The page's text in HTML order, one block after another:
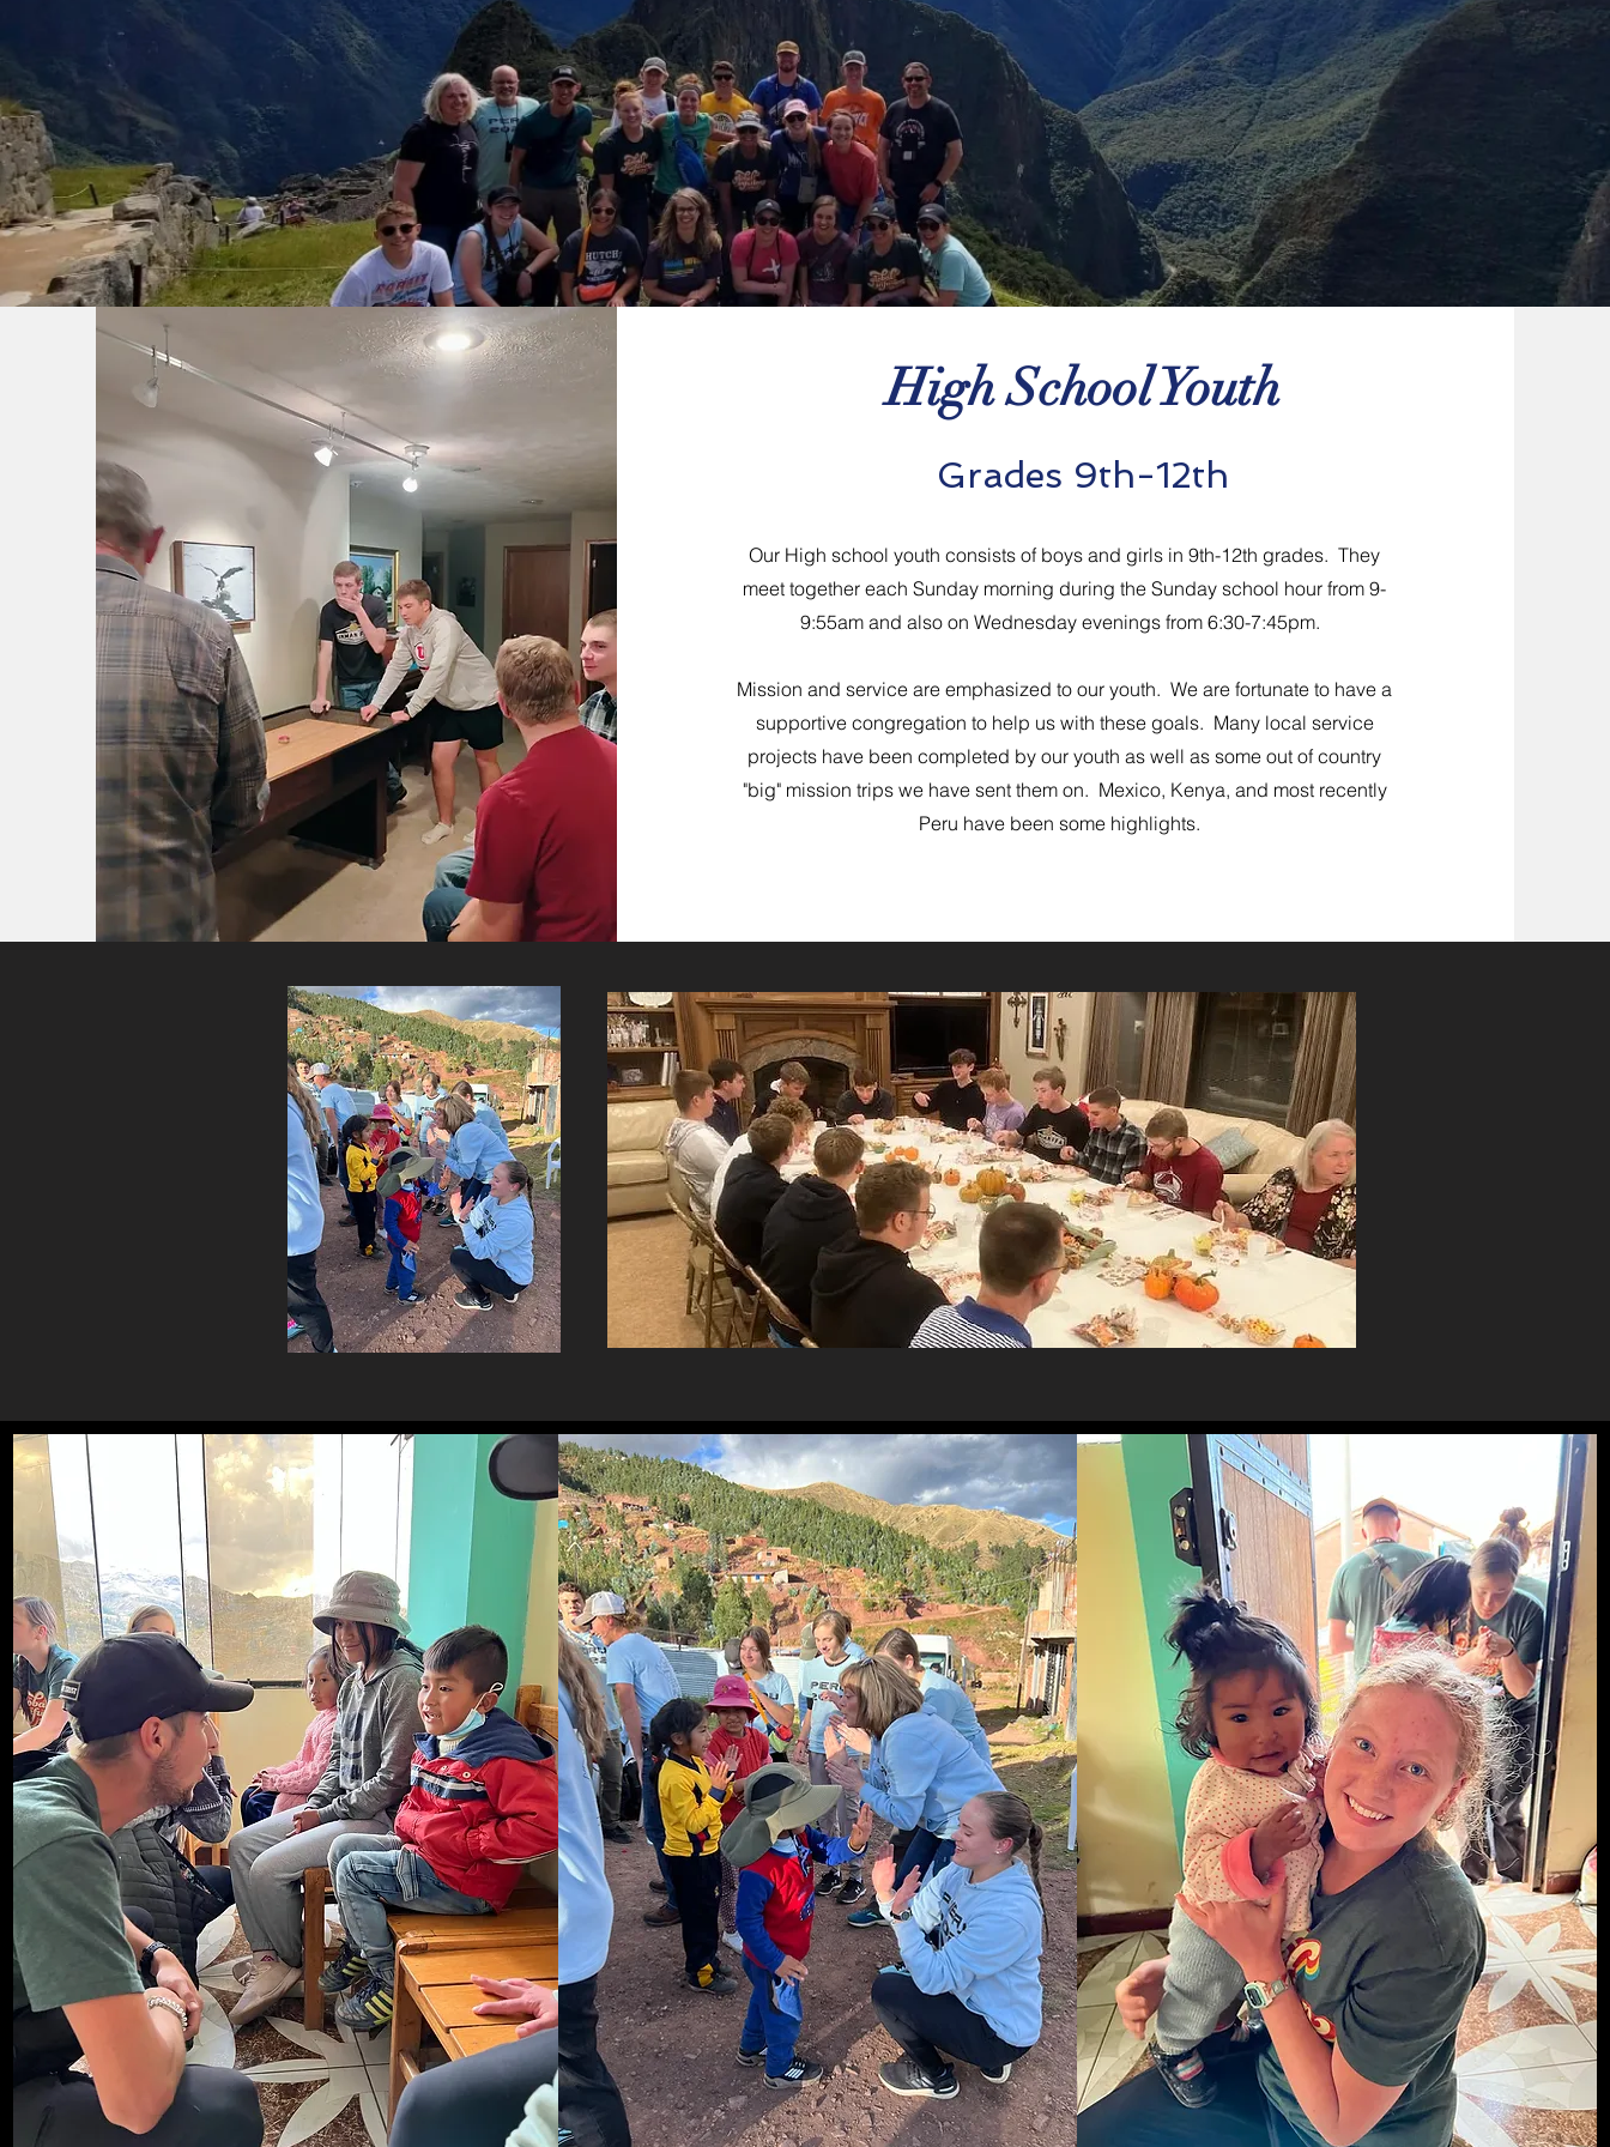
High School Youth
Grades 9th-12th
Our High school youth consists of boys and girls in 9th-12th grades. They
meet together each Sunday morning during the Sunday school hour from 9-
9:55am and also on Wednesday evenings from 6:30-7:45pm.
Mission and service are emphasized to our youth. We are fortunate to have a
supportive congregation to help us with these goals. Many local service
projects have been completed by our youth as well as some out of country
"big" mission trips we have sent them on. Mexico, Kenya, and most recently
Peru have been some highlights.